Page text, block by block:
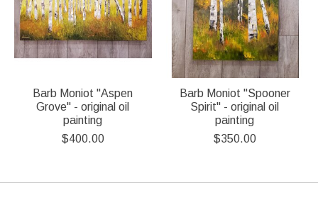
Barb Moniot "Aspen
Grove" - original oil
painting
$400.00
Barb Moniot "Spooner
Spirit" - original oil
painting
$350.00